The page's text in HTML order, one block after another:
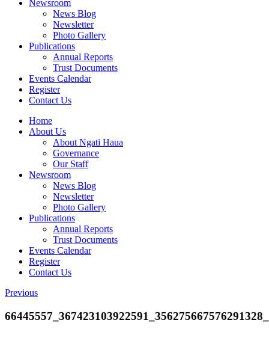
Newsroom
News Blog
Newsletter
Photo Gallery
Publications
Annual Reports
Trust Documents
Events Calendar
Register
Contact Us
Home
About Us
About Ngati Haua
Governance
Our Staff
Newsroom
News Blog
Newsletter
Photo Gallery
Publications
Annual Reports
Trust Documents
Events Calendar
Register
Contact Us
Previous